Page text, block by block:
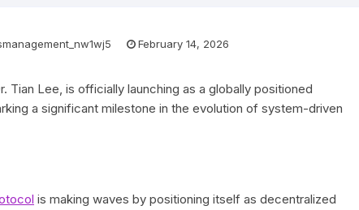
February 14, 2026
Tian Lee, is officially launching as a globally positioned
a significant milestone in the evolution of system-driven
is making waves by positioning itself as decentralized